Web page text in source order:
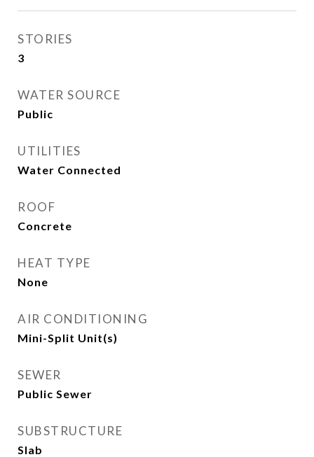
STORIES
3
WATER SOURCE
Public
UTILITIES
Water Connected
ROOF
Concrete
HEAT TYPE
None
AIR CONDITIONING
Mini-Split Unit(s)
SEWER
Public Sewer
SUBSTRUCTURE
Slab